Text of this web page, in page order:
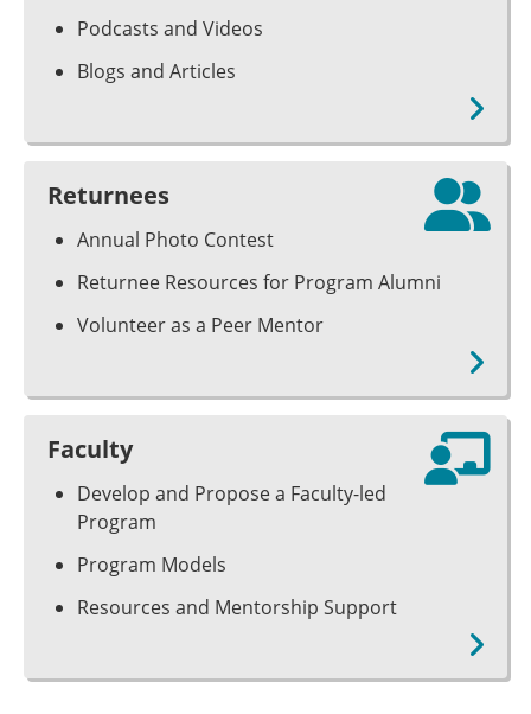
Podcasts and Videos
Blogs and Articles
Returnees
Annual Photo Contest
Returnee Resources for Program Alumni
Volunteer as a Peer Mentor
Faculty
Develop and Propose a Faculty-led
Program
Program Models
Resources and Mentorship Support